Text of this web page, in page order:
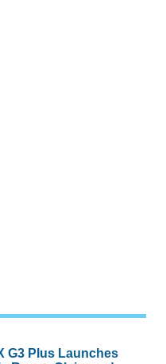
G3 Plus Launches